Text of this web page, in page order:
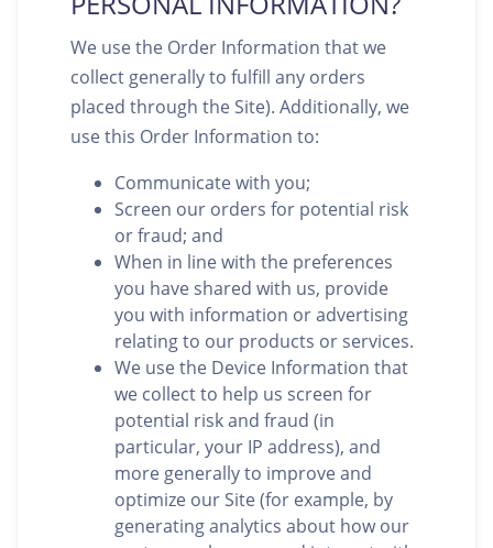
We use the Order Information that we
collect generally to fulfill any orders
placed through the Site). Additionally, we
use this Order Information to:
Communicate with you;
Screen our orders for potential risk
or fraud; and
When in line with the preferences
you have shared with us, provide
you with information or advertising
relating to our products or services.
We use the Device Information that
we collect to help us screen for
potential risk and fraud (in
particular, your IP address), and
more generally to improve and
optimize our Site (for example, by
generating analytics about how our